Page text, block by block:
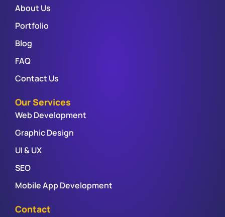
About Us
Portfolio
Blog
FAQ
Contact Us
Our Services
Web Development
Graphic Design
UI & UX
SEO
Mobile App Development
Contact